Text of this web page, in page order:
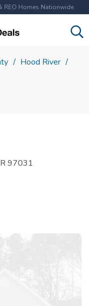
REO Homes Nationwide
Hood River
97031